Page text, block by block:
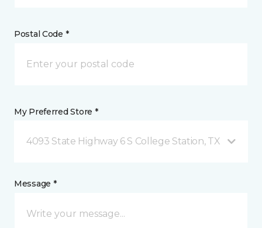
Postal Code *
My Preferred Store *
4093 State Highway 6 S College Station, TX
Message *